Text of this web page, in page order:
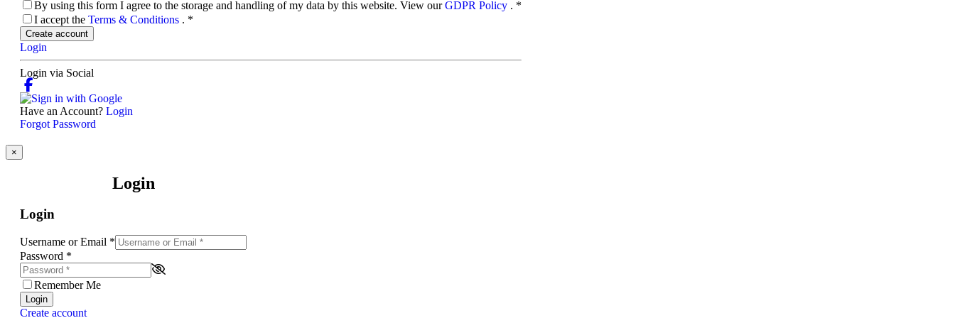
By using this form I agree to the storage and handling of my data by this website. View ourGDPR Policy . *
I accept the Terms & Conditions . *
Create account
Login
Login via Social
Have an Account? Login
Forgot Password
×
Login
Login
Username or Email *
Password *
Remember Me
Login
Create account